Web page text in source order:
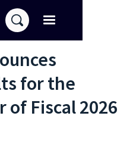
for the
of Fiscal 2026